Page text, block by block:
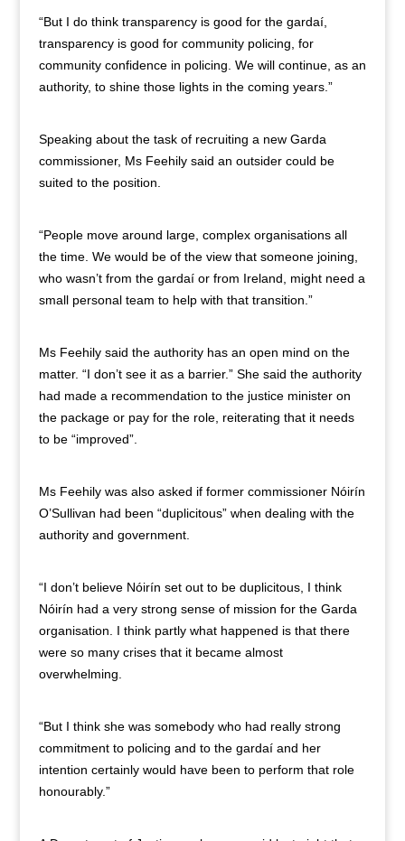
“But I do think transparency is good for the gardaí,
transparency is good for community policing, for
community confidence in policing. We will continue, as an
authority, to shine those lights in the coming years.”
Speaking about the task of recruiting a new Garda
commissioner, Ms Feehily said an outsider could be
suited to the position.
“People move around large, complex organisations all
the time. We would be of the view that someone joining,
who wasn’t from the gardaí or from Ireland, might need a
small personal team to help with that transition.”
Ms Feehily said the authority has an open mind on the
matter. “I don’t see it as a barrier.” She said the authority
had made a recommendation to the justice minister on
the package or pay for the role, reiterating that it needs
to be “improved”.
Ms Feehily was also asked if former commissioner Nóirín
O’Sullivan had been “duplicitous” when dealing with the
authority and government.
“I don’t believe Nóirín set out to be duplicitous, I think
Nóirín had a very strong sense of mission for the Garda
organisation. I think partly what happened is that there
were so many crises that it became almost
overwhelming.
“But I think she was somebody who had really strong
commitment to policing and to the gardaí and her
intention certainly would have been to perform that role
honourably.”